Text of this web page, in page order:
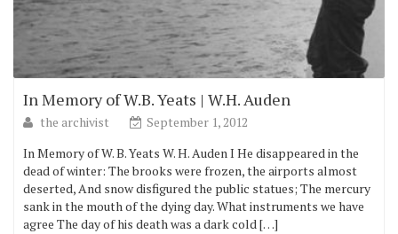
In Memory of W.B. Yeats | W.H. Auden
the archivist
September 1, 2012
In Memory of W. B. Yeats W. H. Auden I He disappeared in the
dead of winter: The brooks were frozen, the airports almost
deserted, And snow disfigured the public statues; The mercury
sank in the mouth of the dying day. What instruments we have
agree The day of his death was a dark cold […]